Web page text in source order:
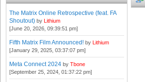
The Matrix Online Retrospective (feat. FA
Shoutout) by Lithium
[June 20, 2026, 09:39:51 pm]
Fifth Matrix Film Announced! by Lithium
[January 29, 2025, 03:37:07 pm]
Meta Connect 2024 by Tbone
[September 25, 2024, 01:37:22 pm]